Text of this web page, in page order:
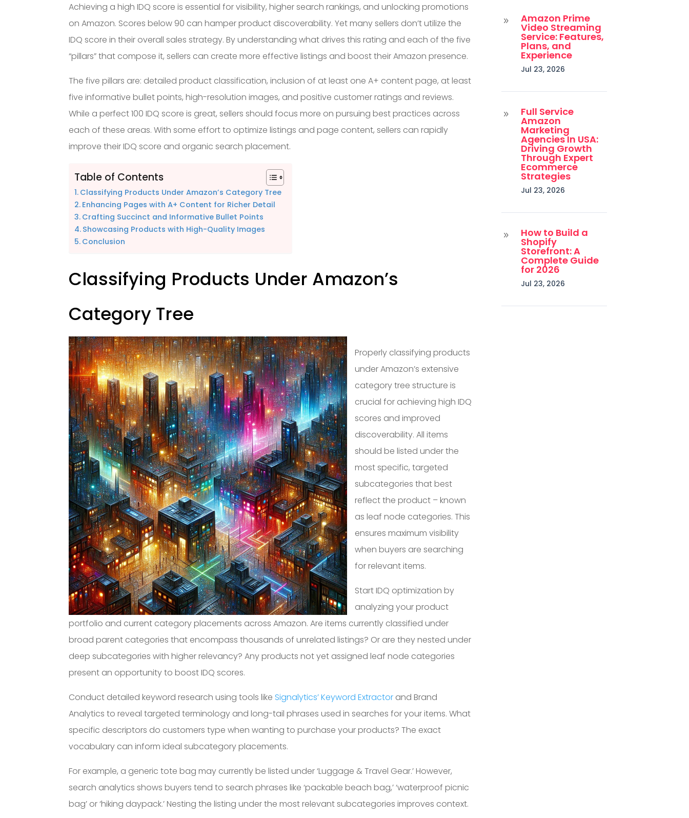
Achieving a high IDQ score is essential for visibility, higher search rankings, and unlocking promotions
on Amazon. Scores below 90 can hamper product discoverability. Yet many sellers don’t utilize the
IDQ score in their overall sales strategy. By understanding what drives this rating and each of the five
“pillars” that compose it, sellers can create more effective listings and boost their Amazon presence.
The five pillars are: detailed product classification, inclusion of at least one A+ content page, at least
five informative bullet points, high-resolution images, and positive customer ratings and reviews.
While a perfect 100 IDQ score is great, sellers should focus more on pursuing best practices across
each of these areas. With some effort to optimize listings and page content, sellers can rapidly
improve their IDQ score and organic search placement.
Table of Contents
Classifying Products Under Amazon’s Category Tree
Enhancing Pages with A+ Content for Richer Detail
Crafting Succinct and Informative Bullet Points
Showcasing Products with High-Quality Images
Conclusion
Classifying Products Under Amazon’s
Category Tree
Properly classifying products
under Amazon’s extensive
category tree structure is
crucial for achieving high IDQ
scores and improved
discoverability. All items
should be listed under the
most specific, targeted
subcategories that best
reflect the product – known
as leaf node categories. This
ensures maximum visibility
when buyers are searching
for relevant items.
Start IDQ optimization by
analyzing your product
portfolio and current category placements across Amazon. Are items currently classified under
broad parent categories that encompass thousands of unrelated listings? Or are they nested under
deep subcategories with higher relevancy? Any products not yet assigned leaf node categories
present an opportunity to boost IDQ scores.
Conduct detailed keyword research using tools like Signalytics’ Keyword Extractor and Brand
Analytics to reveal targeted terminology and long-tail phrases used in searches for your items. What
specific descriptors do customers type when wanting to purchase your products? The exact
vocabulary can inform ideal subcategory placements.
For example, a generic tote bag may currently be listed under ‘Luggage & Travel Gear.’ However,
search analytics shows buyers tend to search phrases like ‘packable beach bag,’ ‘waterproof picnic
bag’ or ‘hiking daypack.’ Nesting the listing under the most relevant subcategories improves context.
9 Amazon Prime
Video Streaming
Service: Features,
Plans, and
Experience
Jul 23, 2026
9 Full Service
Amazon
Marketing
Agencies In USA:
Driving Growth
Through Expert
Ecommerce
Strategies
Jul 23, 2026
9 How to Build a
Shopify
Storefront: A
Complete Guide
for 2026
Jul 23, 2026